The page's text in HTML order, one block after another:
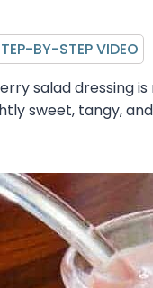
BY-STEP VIDEO
salad dressing
sweet, tangy,